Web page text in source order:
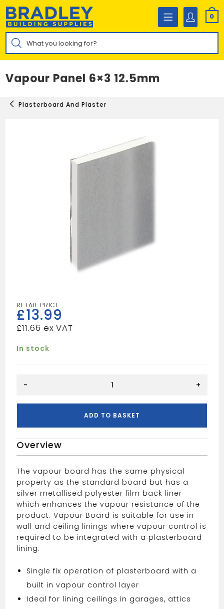
Skip
content
0
Products
search
Vapour Panel 6×3 12.5mm
Plasterboard And Plaster
£13.99
£11.66
In stock
6x3
- +
ADD TO BASKET
Overview
The vapour board has the same physical
property as the standard board but has a
silver metallised polyester film back liner
which enhances the vapour resistance of the
product. Vapour Board is suitable for use in
wall and ceiling linings where vapour control is
required to be integrated with a plasterboard
lining.
Single fix operation of plasterboard with a
built in vapour control layer
Ideal for lining ceilings in garages, attics